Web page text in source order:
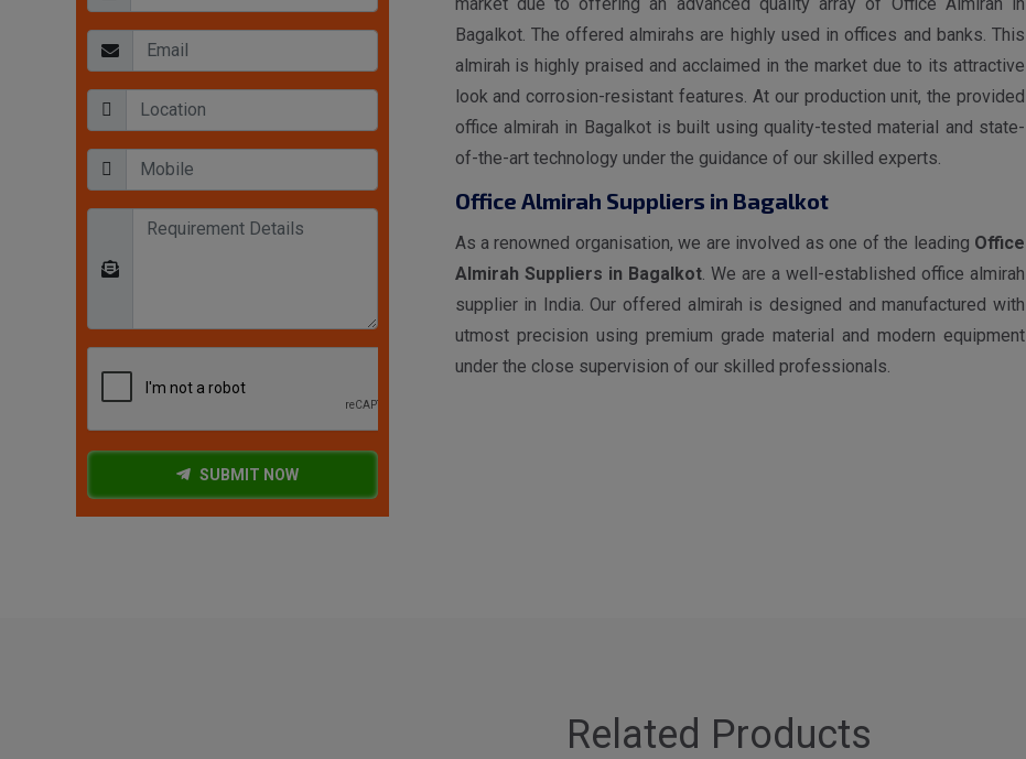
SUBMIT NOW
Bagalkot. The offered almirahs are highly used in offices and banks. This
almirah is highly praised and acclaimed in the market due to its attractive
look and corrosion-resistant features. At our production unit, the provided
office almirah in Bagalkot is built using quality-tested material and state-
of-the-art technology under the guidance of our skilled experts.
Office Almirah Suppliers in Bagalkot
As a renowned organisation, we are involved as one of the leading Office
Almirah Suppliers in Bagalkot. We are a well-established office almirah
supplier in India. Our offered almirah is designed and manufactured with
utmost precision using premium grade material and modern equipment
under the close supervision of our skilled professionals.
Related Products